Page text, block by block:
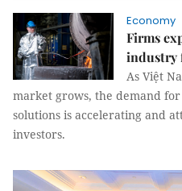
Economy
Firms
industry
As Việt
market grows, the demand
solutions is accelerating and
investors.